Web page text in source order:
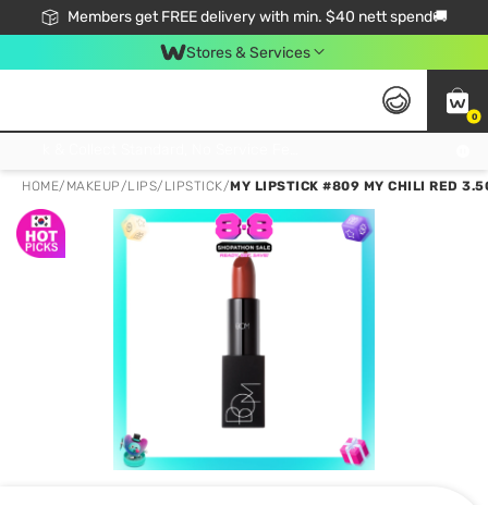
Members get FREE delivery with min. $40 nett spend🚚
Stores & Services
0
HOME/ MAKEUP/LIPS/ LIPSTICK/MY LIPSTICK #809 MY CHILI RED